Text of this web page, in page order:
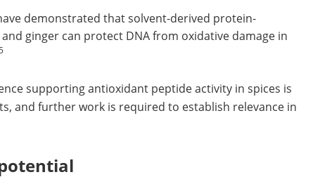
demonstrated that solvent-derived protein-
ginger can protect DNA from oxidative damage in
supporting antioxidant peptide activity in spices is
and further work is required to establish relevance in